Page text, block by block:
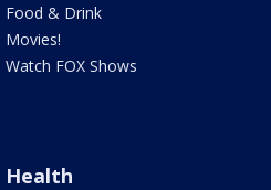
Food & Drink
Movies!
Watch FOX Shows
Health